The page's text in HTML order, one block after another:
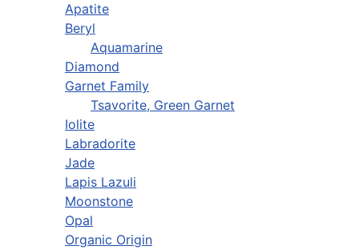
Apatite
Beryl
Aquamarine
Diamond
Garnet Family
Tsavorite, Green Garnet
Iolite
Labradorite
Jade
Lapis Lazuli
Moonstone
Opal
Organic Origin